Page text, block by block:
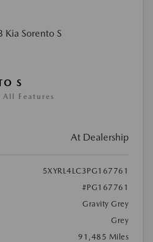
S
All Features
At Dealership
5XYRL4LC3PG167761
#PG167761
Gravity Grey
Grey
91,485 Miles